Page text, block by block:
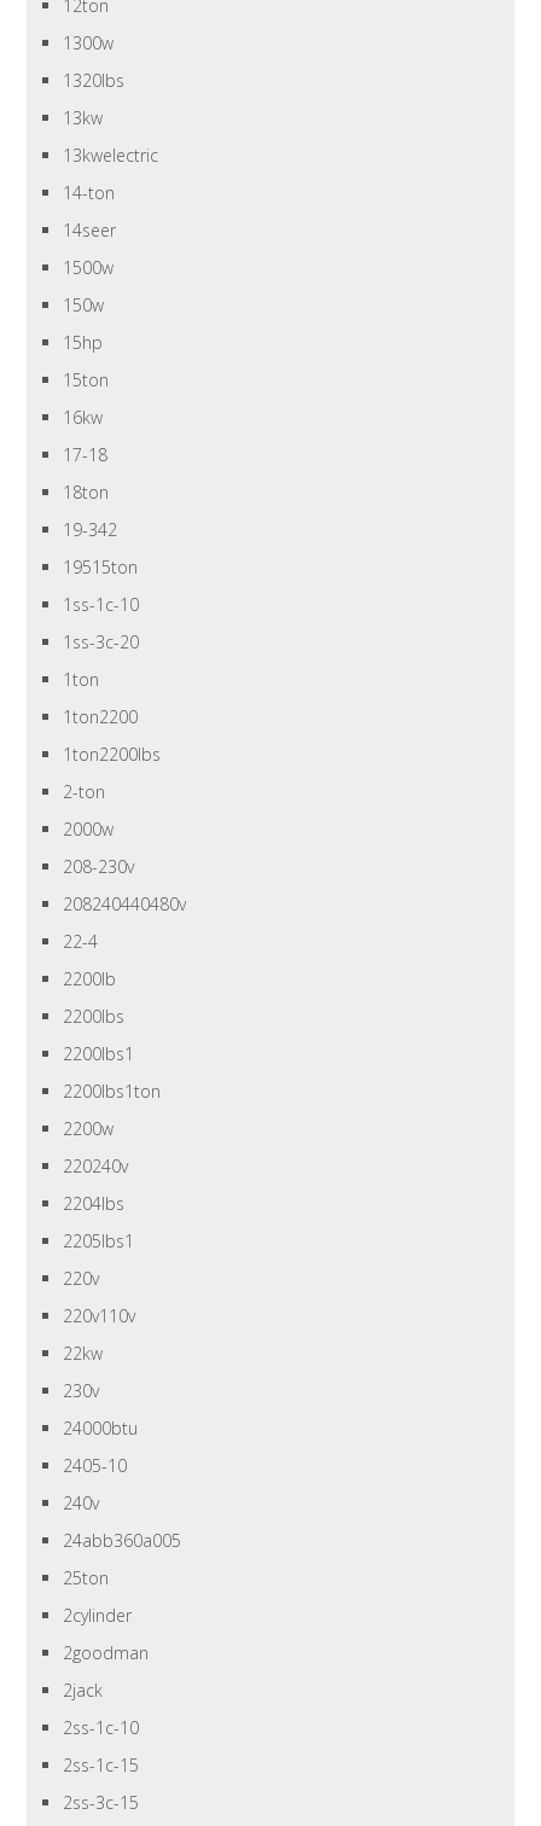
12ton
1300w
1320lbs
13kw
13kwelectric
14-ton
14seer
1500w
150w
15hp
15ton
16kw
17-18
18ton
19-342
19515ton
1ss-1c-10
1ss-3c-20
1ton
1ton2200
1ton2200lbs
2-ton
2000w
208-230v
208240440480v
22-4
2200lb
2200lbs
2200lbs1
2200lbs1ton
2200w
220240v
2204lbs
2205lbs1
220v
220v110v
22kw
230v
24000btu
2405-10
240v
24abb360a005
25ton
2cylinder
2goodman
2jack
2ss-1c-10
2ss-1c-15
2ss-3c-15